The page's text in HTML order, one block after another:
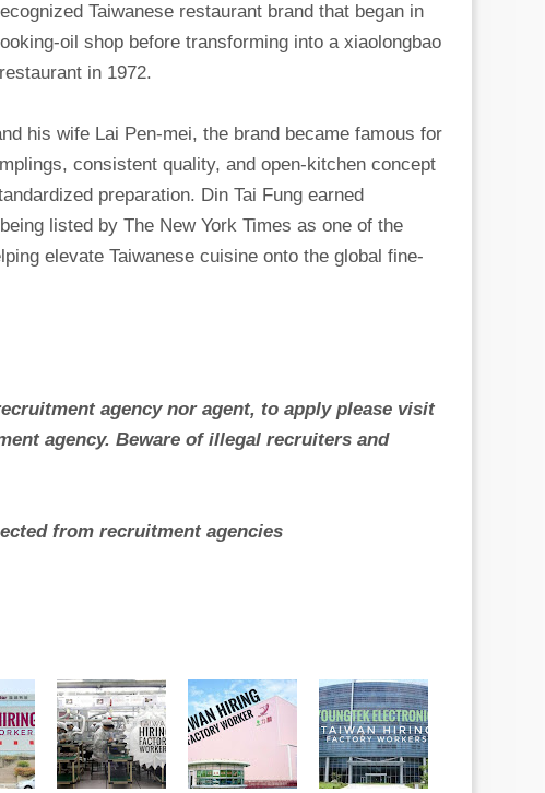
Taiwanese restaurant brand that began in
oil shop before transforming into a xiaolongbao
in 1972.
his wife Lai Pen-mei, the brand became famous for
consistent quality, and open-kitchen concept
preparation. Din Tai Fung earned
listed by The New York Times as one of the
elevate Taiwanese cuisine onto the global fine-
agency nor agent, to apply please visit
agency. Beware of illegal recruiters and
from recruitment agencies